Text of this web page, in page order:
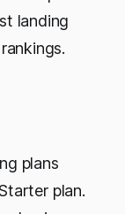
landing
plans
plan.